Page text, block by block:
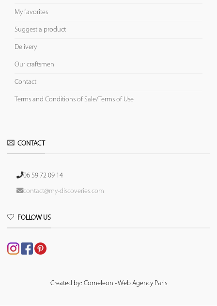
My favorites
Suggest a product
Delivery
Our craftsmen
Contact
Terms and Conditions of Sale/Terms of Use
CONTACT
06 59 72 09 14
contact@my-discoveries.com
FOLLOW US
Created by: Comeleon - Web Agency Paris